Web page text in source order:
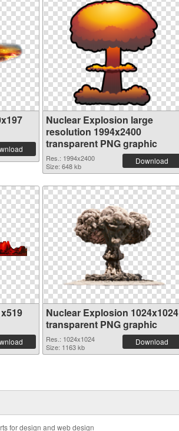
Nuclear Explosion large
resolution 1994x2400
transparent PNG graphic
Res.: 1994x2400
Size: 648 kb
Download
Nuclear Explosion 1024x1024
transparent PNG graphic
Res.: 1024x1024
Size: 1163 kb
Download
for design and web design